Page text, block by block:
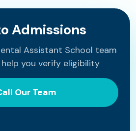
Admissions
Assistant School team
you verify eligibility
Our Team